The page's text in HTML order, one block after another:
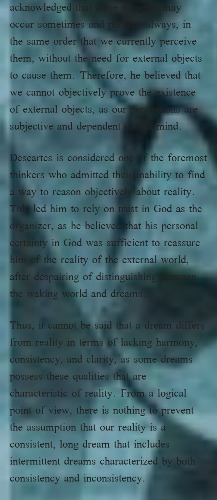
acknowledged that these thoughts may
occur sometimes and perhaps always, in
the same order that we currently perceive
them, without the need for external objects
to cause them. Therefore, he believed that
we cannot objectively prove the existence
of external objects, as our perceptions are
subjective and dependent on the mind.
Descartes is considered one of the foremost
thinkers who admitted their inability to find
a way to reason objectively about reality.
This led him to rely on trust in God as the
organizer, as he believed that his personal
certainty in God was sufficient to reassure
him of the reality of the external world,
after despairing of distinguishing between
the waking world and dreams.
Thus, it cannot be said that a dream differs
from reality in terms of lacking harmony,
consistency, and clarity, as some dreams
possess these qualities that are
characteristic of reality. From a logical
point of view, there is nothing to prevent
the assumption that our reality is a
consistent, long dream that includes
intermittent dreams characterized by both
consistency and inconsistency.